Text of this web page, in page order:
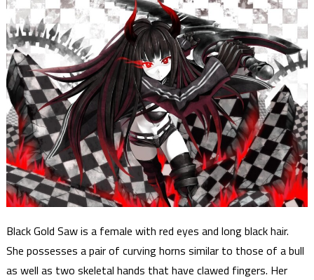
Black Gold Saw is a female with red eyes and long black hair.
She possesses a pair of curving horns similar to those of a bull
as well as two skeletal hands that have clawed fingers. Her